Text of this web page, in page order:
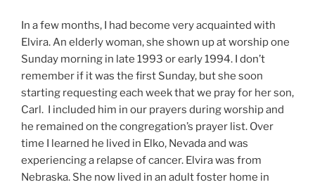
In a few months, I had become very acquainted with
Elvira. An elderly woman, she shown up at worship one
Sunday morning in late 1993 or early 1994. I don’t
remember if it was the first Sunday, but she soon
starting requesting each week that we pray for her son,
Carl. I included him in our prayers during worship and
he remained on the congregation’s prayer list. Over
time I learned he lived in Elko, Nevada and was
experiencing a relapse of cancer. Elvira was from
Nebraska. She now lived in an adult foster home in